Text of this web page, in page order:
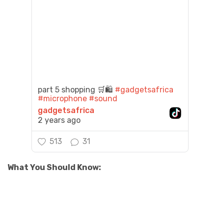
part 5 shopping 🛒🛍️ #gadgetsafrica
#microphone #sound
gadgetsafrica
2 years ago
513 31
What You Should Know: